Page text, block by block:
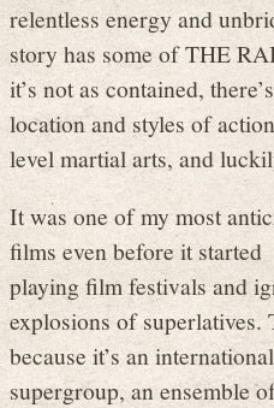
relentless energy and
story has some of THE
it’s not as contained,
location and styles of
level martial arts, and
It was one of my most
films even before it started
playing film festivals and
explosions of superlatives.
because it’s an international
supergroup, an ensemble